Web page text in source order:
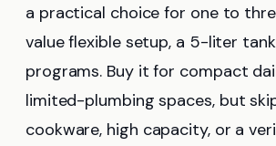
a practical choice for one to
value flexible setup, a 5-liter
programs. Buy it for compact
limited-plumbing spaces, but
cookware, high capacity, or a